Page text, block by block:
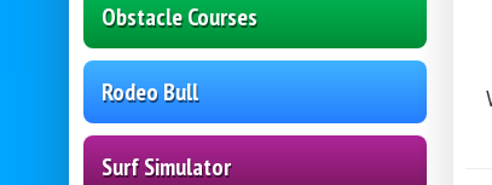
Obstacle Courses
Rodeo Bull
Surf Simulator